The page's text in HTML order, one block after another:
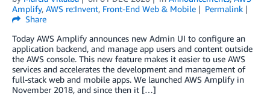
Amplify, AWS re:Invent, Front-End Web & Mobile
Permalink
Share
Today AWS Amplify announces new Admin UI to configure an
application backend, and manage app users and content outside
the AWS console. This new feature makes it easier to use AWS
services and accelerates the development and management of
full-stack web and mobile apps. We launched AWS Amplify in
November 2018, and since then it […]